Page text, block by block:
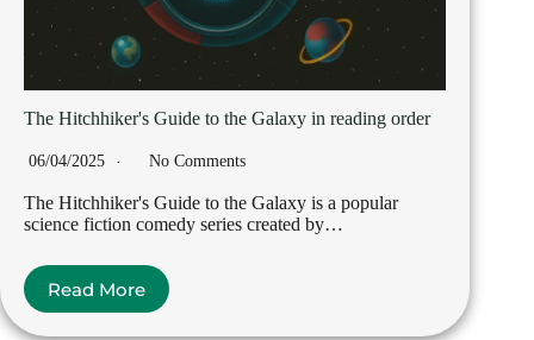
The Hitchhiker's Guide to the Galaxy in reading order
06/04/2025 No Comments
The Hitchhiker's Guide to the Galaxy is a popular
science fiction comedy series created by…
Read More